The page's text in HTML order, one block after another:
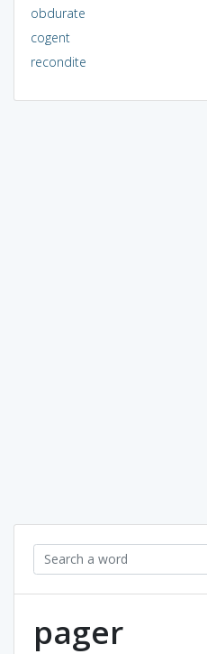
obdurate
cogent
recondite
pager